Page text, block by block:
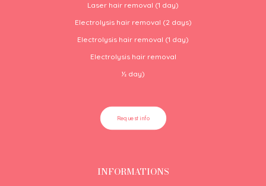
Laser hair removal (1 day)
Electrolysis hair removal (2 days)
Electrolysis hair removal (1 day)
Electrolysis hair removal
½ day)
Request info
INFORMATIONS